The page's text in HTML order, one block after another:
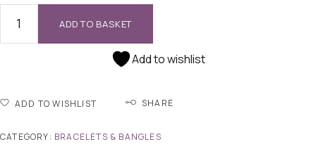
ADD TO BASKET
Add to wishlist
ADD TO WISHLIST SHARE
CATEGORY: BRACELETS & BANGLES